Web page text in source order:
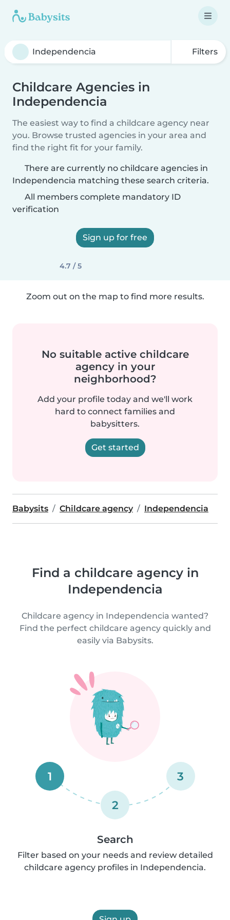
Filters
Childcare Agencies in
Independencia
The easiest way to find a childcare agency near
you. Browse trusted agencies in your area and
find the right fit for your family.
There are currently no childcare agencies in
Independencia matching these search criteria.
All members complete mandatory ID
verification
Sign up for free
4.7 / 5
Zoom out on the map to find more results.
No suitable active childcare
agency in your
neighborhood?
Add your profile today and we'll work
hard to connect families and
babysitters.
Get started
Babysits Childcare agency Independencia
Find a childcare agency in
Independencia
Childcare agency in Independencia wanted?
Find the perfect childcare agency quickly and
easily via Babysits.
1
2
3
Search
Filter based on your needs and review detailed
childcare agency profiles in Independencia.